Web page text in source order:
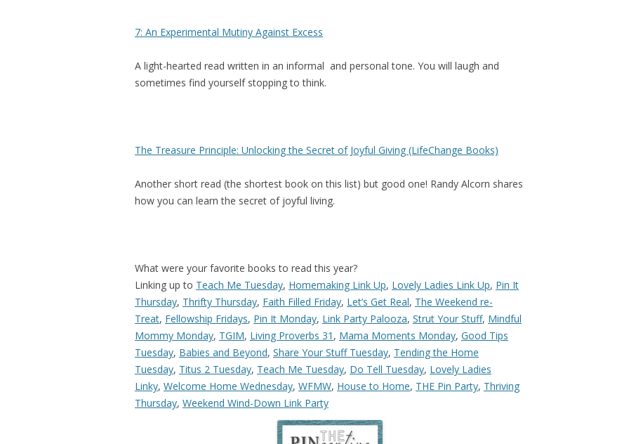
7: An Experimental Mutiny Against Excess
A light-hearted read written in an informal and personal tone. You will laugh and
sometimes find yourself stopping to think.
The Treasure Principle: Unlocking the Secret of Joyful Giving (LifeChange Books)
Another short read (the shortest book on this list) but good one! Randy Alcorn shares
how you can learn the secret of joyful living.
What were your favorite books to read this year?
Linking up to Teach Me Tuesday, Homemaking Link Up, Lovely Ladies Link Up, Pin It
Thursday, Thrifty Thursday, Faith Filled Friday, Let’s Get Real, The Weekend re-
Treat, Fellowship Fridays, Pin It Monday, Link Party Palooza, Strut Your Stuff, Mindful
Mommy Monday, TGIM, Living Proverbs 31 , Mama Moments Monday, Good Tips
Tuesday, Babies and Beyond, Share Your Stuff Tuesday, Tending the Home
Tuesday, Titus 2 Tuesday, Teach Me Tuesday, Do Tell Tuesday, Lovely Ladies
Linky, Welcome Home Wednesday, WFMW, House to Home, THE Pin Party, Thriving
Thursday, Weekend Wind-Down Link Party